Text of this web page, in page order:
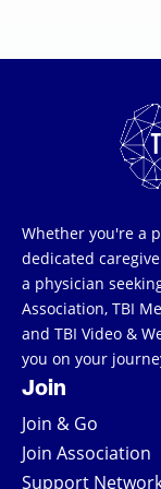
Whether you're a
dedicated
a physician
Association, TBI
and TBI Video &
you on your
Join
Join & Go
Join Association
Support